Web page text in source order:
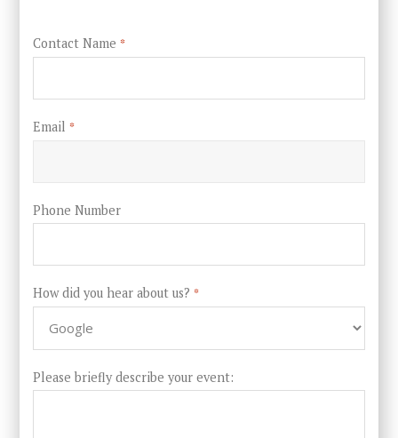
Contact Name *
Email *
Phone Number
How did you hear about us? *
Please briefly describe your event: